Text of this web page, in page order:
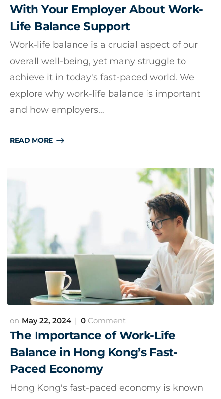
With Your Employer About Work-
Life Balance Support
Work-life balance is a crucial aspect of our
overall well-being, yet many struggle to
achieve it in today's fast-paced world. We
explore why work-life balance is important
and how employers…
READ MORE
May 22, 2024 0 Comment
The Importance of Work-Life
Balance in Hong Kong’s Fast-
Paced Economy
Hong Kong's fast-paced economy is known